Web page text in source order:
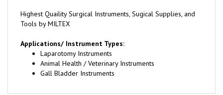
Tools by MILTEX
Laparotomy Instruments
Animal Health / Veterinary Instruments
Gall Bladder Instruments